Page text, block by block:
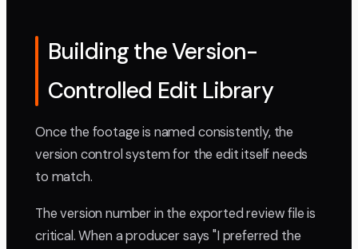
Building the Version-
Controlled Edit Library
Once the footage is named consistently, the
version control system for the edit itself needs
to match.
The version number in the exported review file is
critical. When a producer says "I preferred the